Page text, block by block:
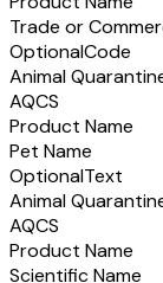
Trade or
OptionalCode
Animal
AQCS
Product Name
Pet Name
OptionalText
Animal
AQCS
Product Name
Scientific Name